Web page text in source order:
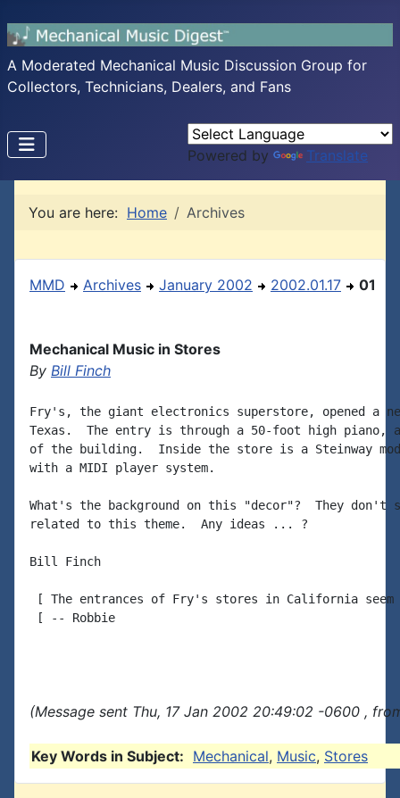
A Moderated Mechanical Music Discussion Group for
Collectors, Technicians, Dealers, and Fans
Powered by Translate
You are here: Home Archives
MMD Archives January 2002 2002.01.17 01
Mechanical Music in Stores
By Bill Finch
Fry's, the giant electronics superstore, opened a
Texas.  The entry is through a 50-foot high piano,
of the building.  Inside the store is a Steinway
with a MIDI player system.
What's the background on this "decor"?  They don't
related to this theme.  Any ideas ... ?
Bill Finch
[ The entrances of Fry's stores in California
[ -- Robbie
(Message sent Thu, 17 Jan 2002 20:49:02 -0600 ,
Key Words in Subject: Mechanical, Music, Stores